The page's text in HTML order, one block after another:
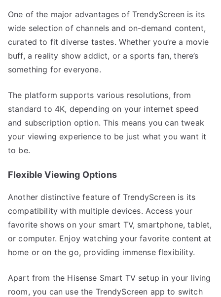
One of the major advantages of TrendyScreen is its
wide selection of channels and on-demand content,
curated to fit diverse tastes. Whether you’re a movie
buff, a reality show addict, or a sports fan, there’s
something for everyone.
The platform supports various resolutions, from
standard to 4K, depending on your internet speed
and subscription option. This means you can tweak
your viewing experience to be just what you want it
to be.
Flexible Viewing Options
Another distinctive feature of TrendyScreen is its
compatibility with multiple devices. Access your
favorite shows on your smart TV, smartphone, tablet,
or computer. Enjoy watching your favorite content at
home or on the go, providing immense flexibility.
Apart from the Hisense Smart TV setup in your living
room, you can use the TrendyScreen app to switch